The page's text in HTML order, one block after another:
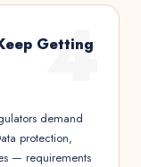
4
Getting
demand
protection,
— requirements